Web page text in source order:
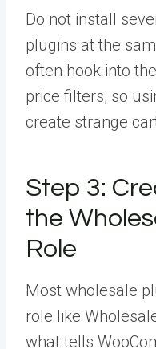
Do not install
plugins at the
often hook into
price filters, so
create strange
Step 3:
the
Role
Most wholesale
role like
what tells